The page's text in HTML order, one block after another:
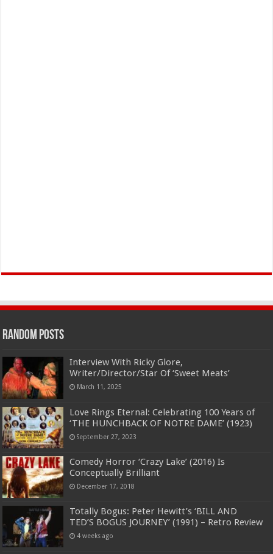
Random Posts
Interview With Ricky Glore,
Writer/Director/Star Of ‘Sweet Meats’
March 11, 2025
Love Rings Eternal: Celebrating 100 Years of
‘THE HUNCHBACK OF NOTRE DAME’ (1923)
September 27, 2023
Comedy Horror ‘Crazy Lake’ (2016) Is
Conceptually Brilliant
December 17, 2018
Totally Bogus: Peter Hewitt’s ‘BILL AND
TED’S BOGUS JOURNEY’ (1991) – Retro Review
4 weeks ago